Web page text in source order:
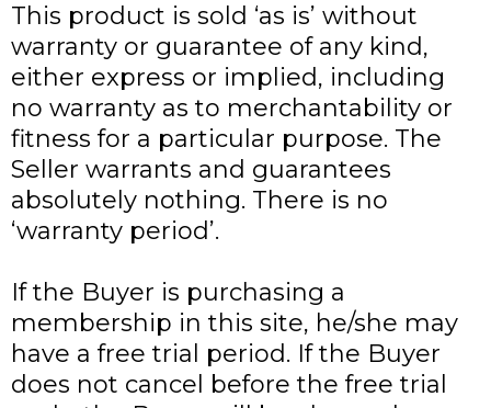
This product is sold ‘as is’ without
warranty or guarantee of any kind,
either express or implied, including
no warranty as to merchantability or
fitness for a particular purpose. The
Seller warrants and guarantees
absolutely nothing. There is no
‘warranty period’.
If the Buyer is purchasing a
membership in this site, he/she may
have a free trial period. If the Buyer
does not cancel before the free trial